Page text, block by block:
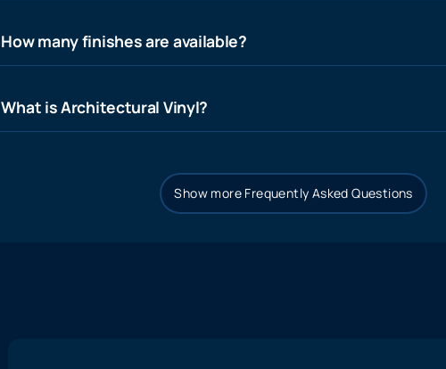
How many finishes are available?
What is Architectural Vinyl?
Show more Frequently Asked Questions